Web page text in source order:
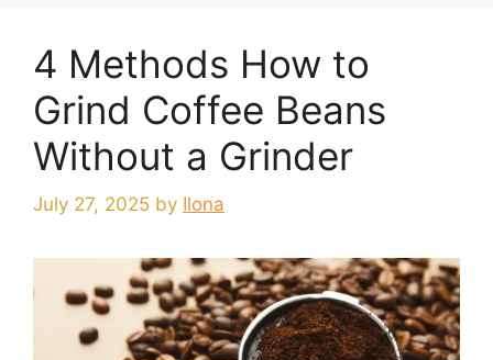
4 Methods How to
Grind Coffee Beans
Without a Grinder
July 27, 2025 by Ilona